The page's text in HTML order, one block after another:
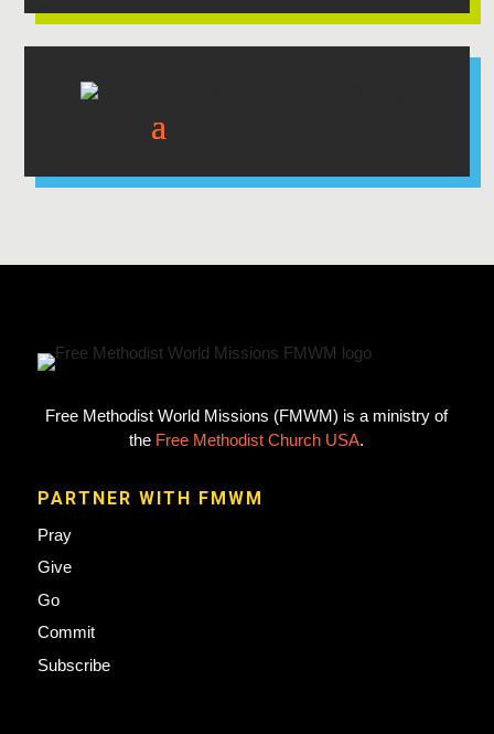
Free Methodist World Missions (FMWM) is a ministry of
the Free Methodist Church USA.
PARTNER WITH FMWM
Pray
Give
Go
Commit
Subscribe